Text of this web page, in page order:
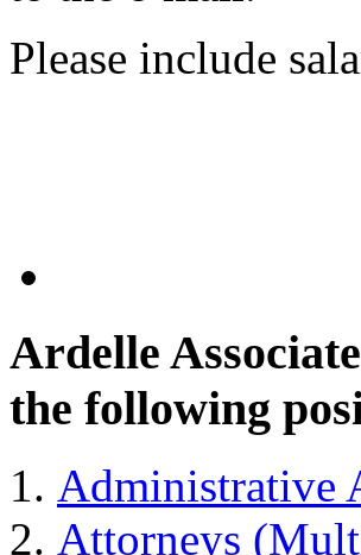
Please include
Ardelle
the following
Administrative
Attorneys